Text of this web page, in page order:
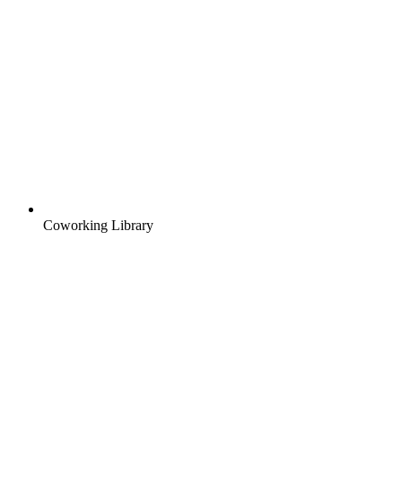
Coworking Library